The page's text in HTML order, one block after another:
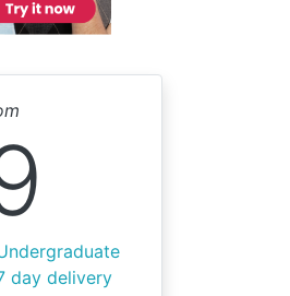
day delivery